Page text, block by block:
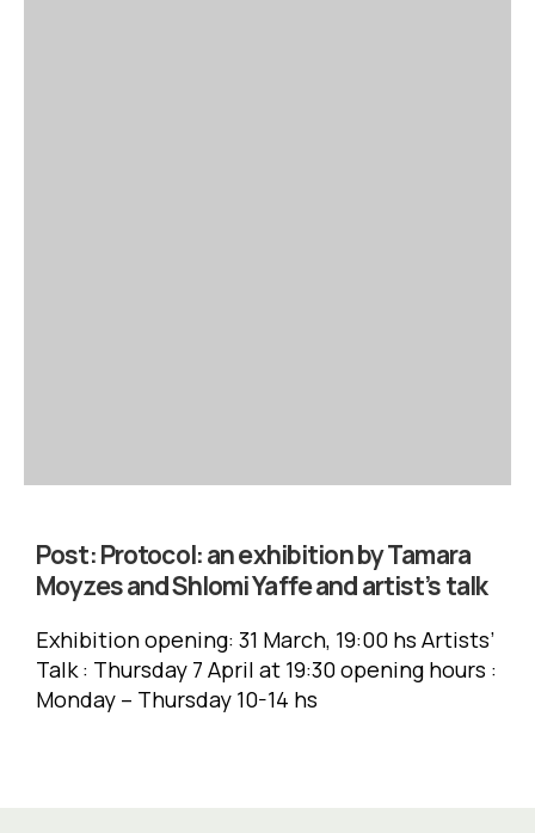
Post:Protocol: an exhibition by Tamara
Moyzes and Shlomi Yaffe and artist’s talk
Exhibition opening: 31 March, 19:00 hs Artists’
Talk : Thursday 7 April at 19:30 opening hours :
Monday – Thursday 10-14 hs